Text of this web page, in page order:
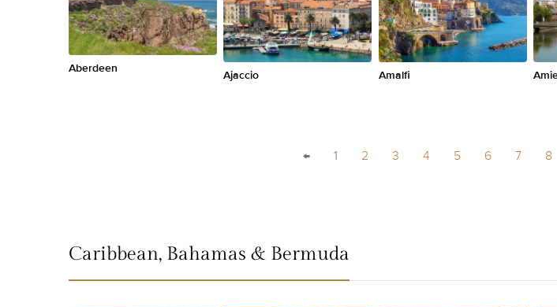
Aberdeen
Ajaccio Amalfi
← 1 2 3 4 5 6 7 8
Caribbean, Bahamas & Bermuda